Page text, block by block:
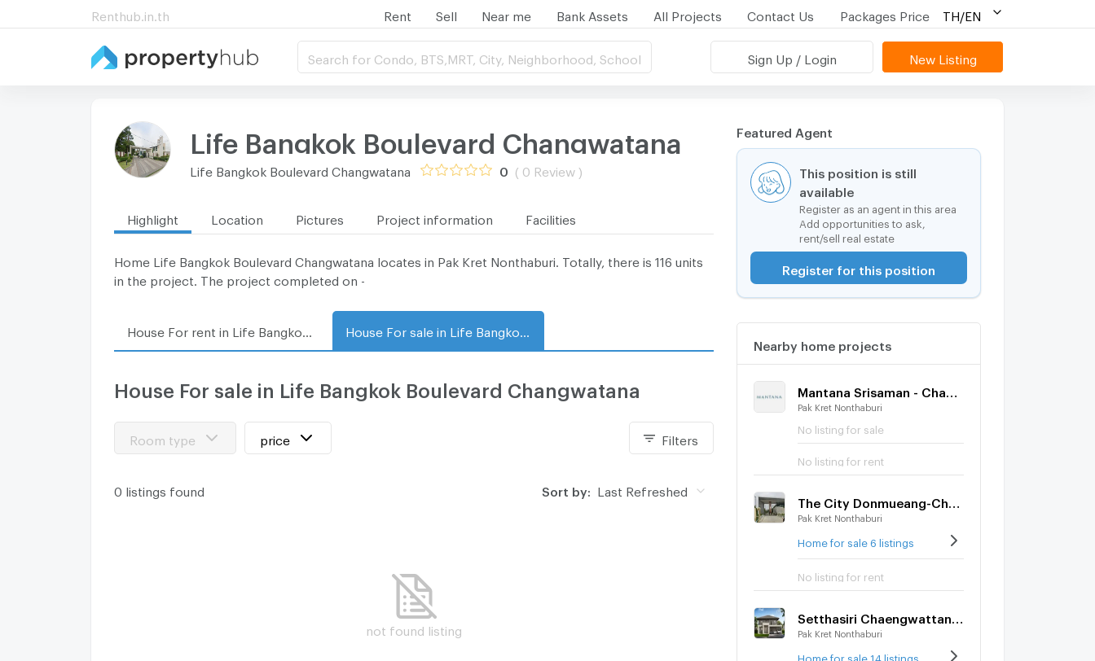
Renthub.in.th Rent Sell Near me Bank Assets All Projects Contact Us Packages Price TH/EN
Search for Condo, BTS,MRT, City, Neighborhood, School Sign Up / Login New Listing
Life Bangkok Boulevard Changwatana
Life Bangkok Boulevard Changwatana 0 ( 0 Review )
Highlight Location Pictures Project information Facilities
Home Life Bangkok Boulevard Changwatana locates in Pak Kret Nonthaburi. Totally, there is 116 units
in the project. The project completed on -
House For sale in Life Bangkok Boulevard Changwatana
Room type price Filters
0 listings found Sort by: Last Refreshed
not found listing
Featured Agent
This position is still
available
Register as an agent in this area
Add opportunities to ask,
rent/sell real estate
Register for this position
Nearby home projects
Pak Kret Nonthaburi
No listing for sale
No listing for rent
Pak Kret Nonthaburi
Home for sale 6 listings
No listing for rent
Pak Kret Nonthaburi
Home for sale 14 listings